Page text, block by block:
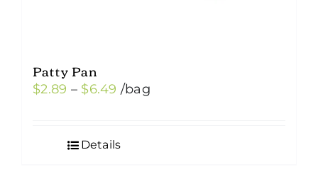
Patty Pan
$2.89 – $6.49 Price
through
/bag
Details